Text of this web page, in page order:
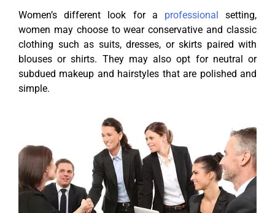
Women’s different look for a professional
setting,
women may choose to wear conservative and classic
clothing such as suits, dresses, or skirts paired with
blouses or shirts. They may also opt for neutral or
subdued makeup and hairstyles that are polished and
simple.